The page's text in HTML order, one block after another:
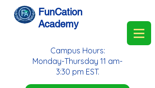
FunCation
Academy
Campus Hours:
Monday-Thursday 11 am-
3:30 pm EST.